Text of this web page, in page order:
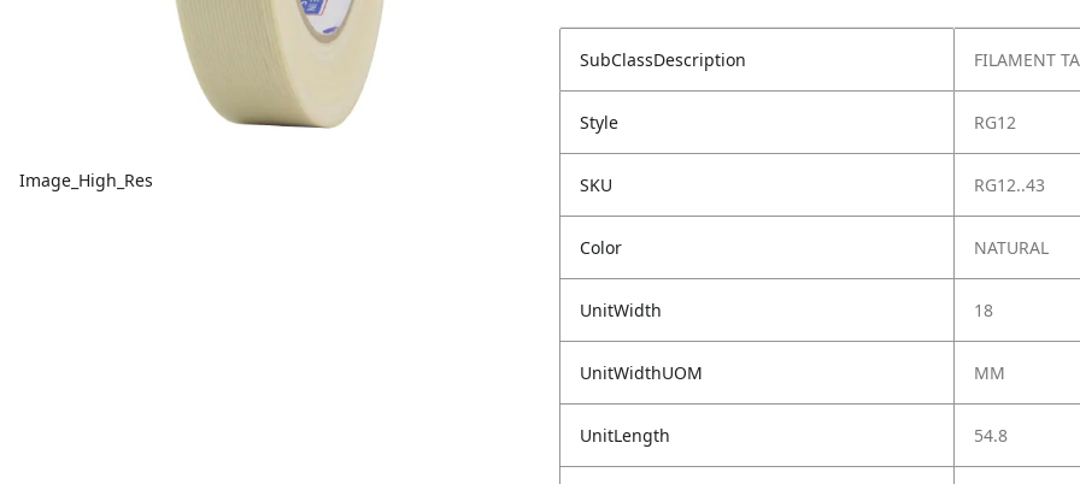
Image_High_Res
SubClassDescription FILAMENT
Style RG12
SKU RG12..43
Color NATURAL
UnitWidth 18
UnitWidthUOM MM
UnitLength 54.8